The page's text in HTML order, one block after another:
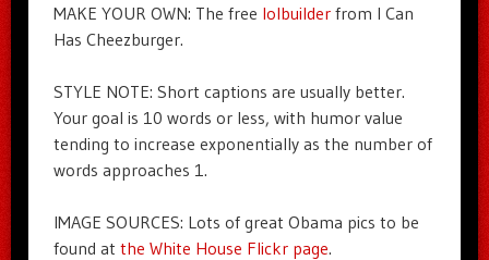
MAKE YOUR OWN: The free lolbuilderfrom I Can
Has Cheezburger.
STYLE NOTE: Short captions are usually better.
Your goal is 10 words or less, with humor value
tending to increase exponentially as the number of
words approaches 1.
IMAGE SOURCES: Lots of great Obama pics to be
found at the White House Flickr page.